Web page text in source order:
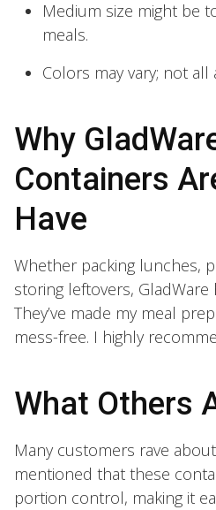
Medium size might be
meals.
Colors may vary; not
Why
Containers
Have
Whether packing lunches,
storing leftovers, GladWare
They’ve made my meal
mess-free. I highly
What Others
Many customers rave
mentioned that these
portion control, making it